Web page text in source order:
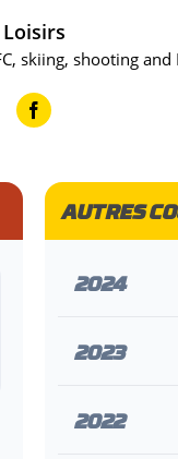
Loisirs
skiing, shooting and
AUTRES
2024
2023
2022